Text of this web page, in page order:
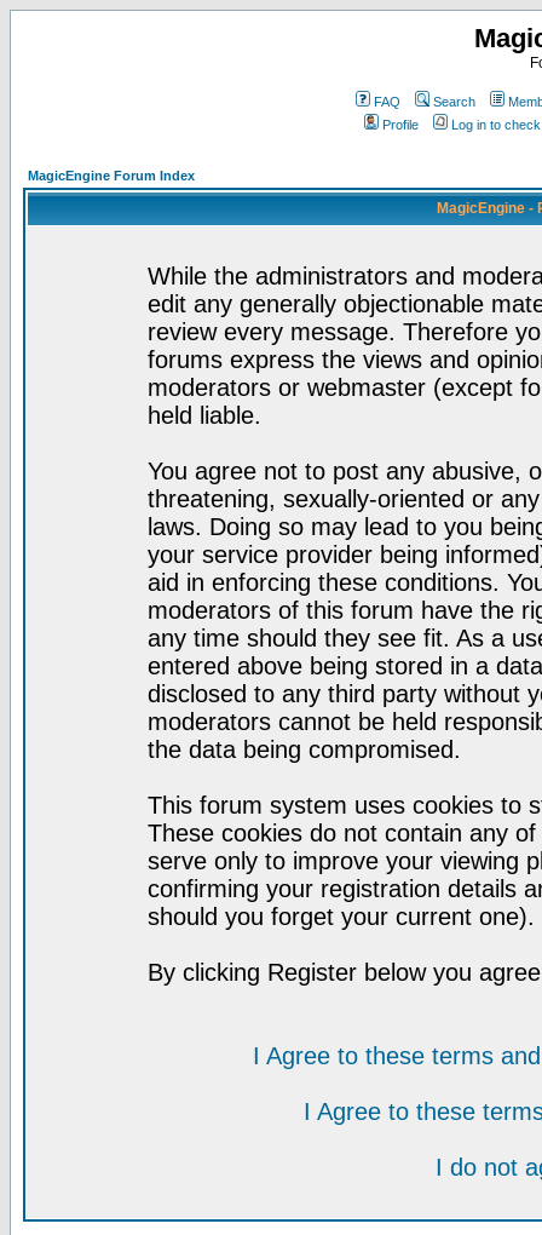
FAQ Search
Profile
Log in to
MagicEngine Forum Index
MagicEngine -
While the administrators and
edit any generally objectionable
review every message. Therefore
forums express the views and
moderators or webmaster (except
held liable.
You agree not to post any abusive,
threatening, sexually-oriented or
laws. Doing so may lead to you
your service provider being
aid in enforcing these conditions.
moderators of this forum have the
any time should they see fit. As a
entered above being stored in a
disclosed to any third party without
moderators cannot be held
the data being compromised.
This forum system uses cookies to
These cookies do not contain any
serve only to improve your viewing
confirming your registration details
should you forget your current one).
By clicking Register below you
I Agree to these terms
I Agree to these
I do not